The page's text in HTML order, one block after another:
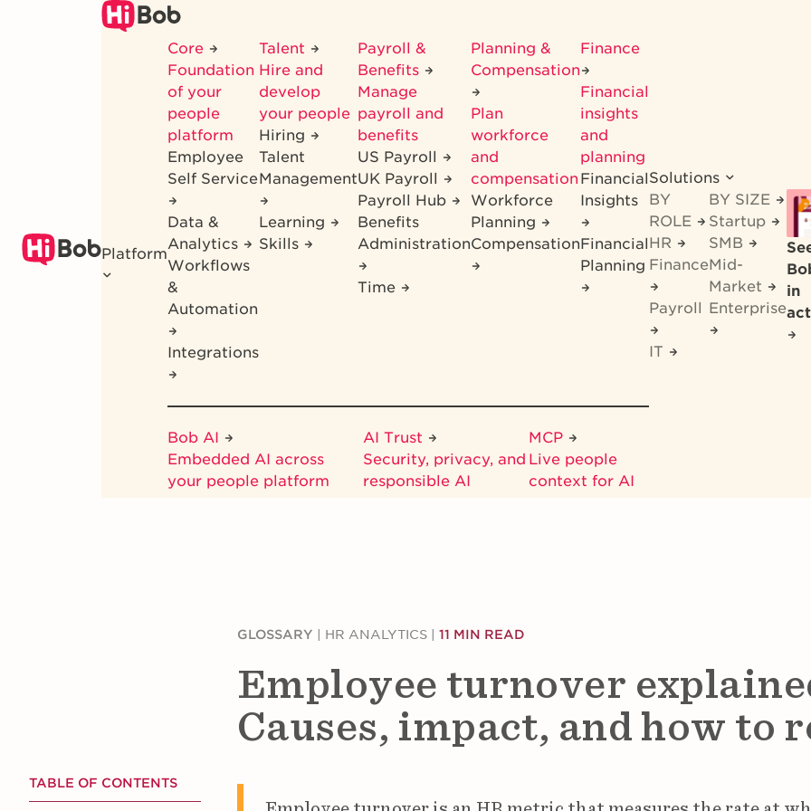
Platform
Core
Foundation
of your
people
platform
Employee
Self Service
Data &
Analytics
Workflows
&
Automation
Integrations
Talent
Hire and
develop
your people
Hiring
Talent
Management
Learning
Skills
Payroll &
Benefits
Manage
payroll and
benefits
US Payroll
UK Payroll
Payroll Hub
Benefits
Administration
Time
Planning &
Compensation
Plan
workforce
and
compensation
Workforce
Planning
Compensation
Finance
Financial
insights
and
planning
Financial
Insights
Financial
Planning
Bob AI
Embedded AI across
your people platform
AI Trust
Security, privacy, and
responsible AI
MCP
Live people
context for AI
Solutions
BY
ROLE
HR
Finance
Payroll
IT
BY SIZE
Startup
SMB
Mid-
Market
Enterprise
in
GLOSSARY HR ANALYTICS 11 MIN READ
Employee turnover
Causes, impact, and how to
TABLE OF CONTENTS